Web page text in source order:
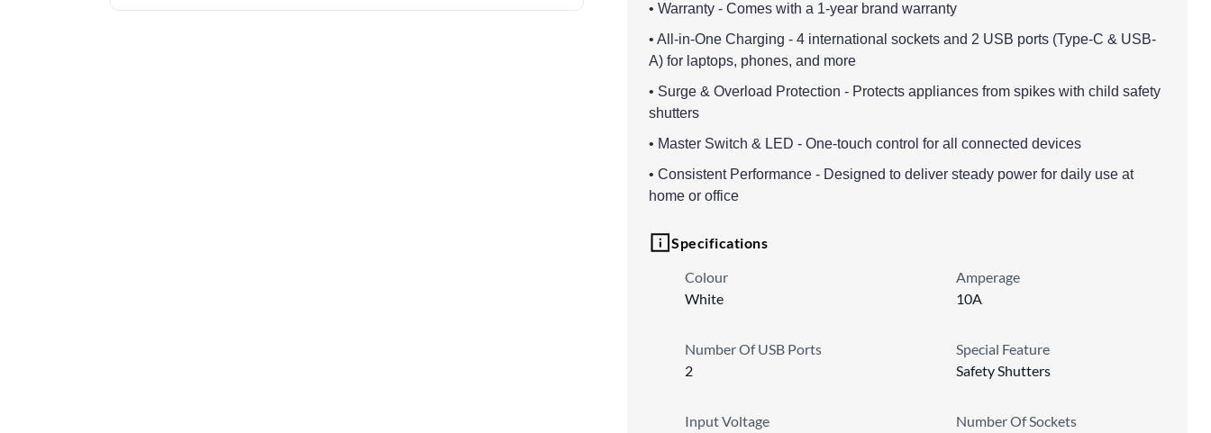
• Warranty - Comes with a 1-year brand warranty
• All-in-One Charging - 4 international sockets and 2 USB ports (Type-C & USB-
A) for laptops, phones, and more
• Surge & Overload Protection - Protects appliances from spikes with child safety
shutters
• Master Switch & LED - One-touch control for all connected devices
• Consistent Performance - Designed to deliver steady power for daily use at
home or office
Specifications
Colour
White
Amperage
10A
Number Of USB Ports
2
Special Feature
Safety Shutters
Input Voltage
Number Of Sockets